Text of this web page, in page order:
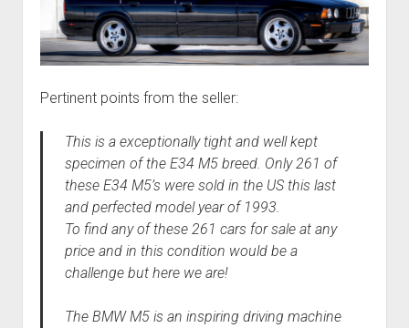
Pertinent points from the seller:
This is a exceptionally tight and well kept
specimen of the E34 M5 breed. Only 261 of
these E34 M5’s were sold in the US this last
and perfected model year of 1993.
To find any of these 261 cars for sale at any
price and in this condition would be a
challenge but here we are!
The BMW M5 is an inspiring driving machine